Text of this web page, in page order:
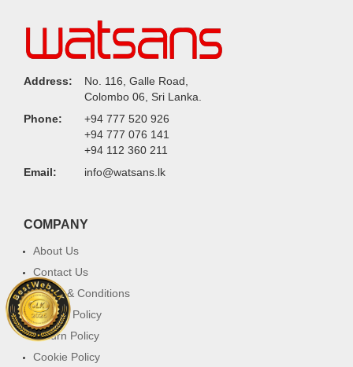
Address:
No. 116, Galle Road,
Colombo 06, Sri Lanka.
Phone:
+94 777 520 926
+94 777 076 141
+94 112 360 211
Email:
info@watsans.lk
COMPANY
About Us
Contact Us
Terms & Conditions
Privacy Policy
Return Policy
Cookie Policy